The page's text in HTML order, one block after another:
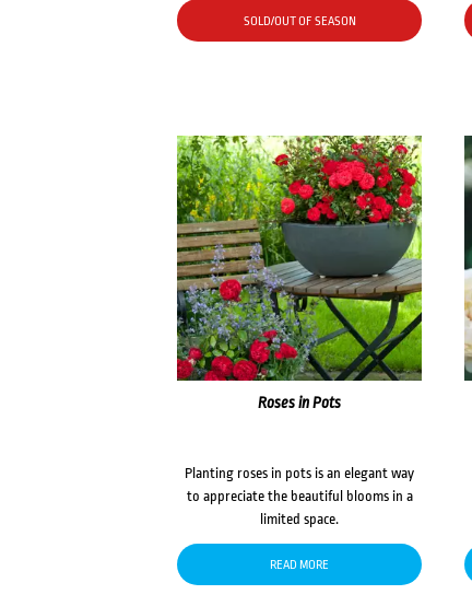
SOLD/OUT OF SEASON
Roses in Pots
Planting roses in pots is an elegant way
to appreciate the beautiful blooms in a
limited space.
READ MORE